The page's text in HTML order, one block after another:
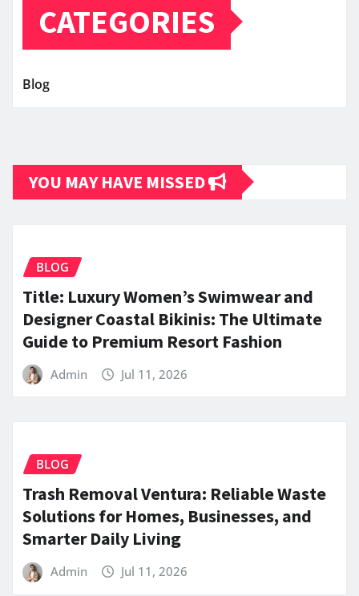
CATEGORIES
Blog
YOU MAY HAVE MISSED
BLOG
Title: Luxury Women’s Swimwear and
Designer Coastal Bikinis: The Ultimate
Guide to Premium Resort Fashion
Admin Jul 11, 2026
BLOG
Trash Removal Ventura: Reliable Waste
Solutions for Homes, Businesses, and
Smarter Daily Living
Admin Jul 11, 2026